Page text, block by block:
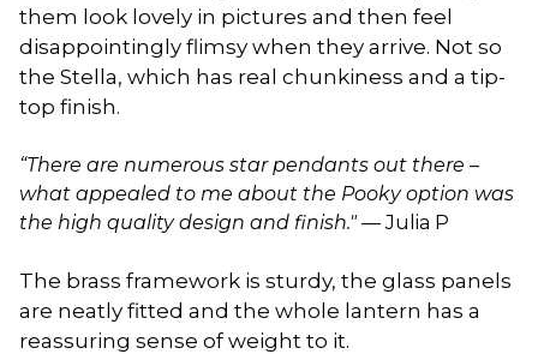
them look lovely in pictures and then feel
disappointingly flimsy when they arrive. Not so
the Stella, which has real chunkiness and a tip-
top finish.
“There are numerous star pendants out there –
what appealed to me about the Pooky option was
the high quality design and finish."— Julia P
The brass framework is sturdy, the glass panels
are neatly fitted and the whole lantern has a
reassuring sense of weight to it.